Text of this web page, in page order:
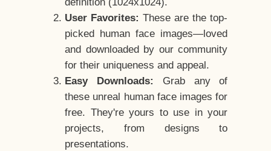
User Favorites: These are the top-
picked human face images—loved
and downloaded by our community
for their uniqueness and appeal.
Easy Downloads:
Grab any of
these unreal human face images for
free. They're yours to use in your
projects, from designs to
presentations.